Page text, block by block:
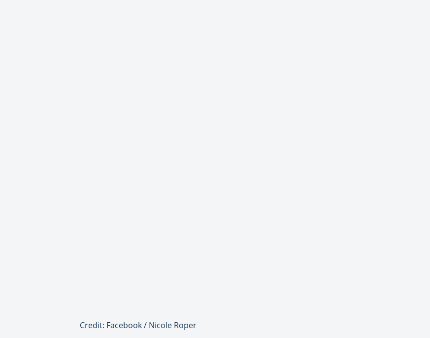
Credit: Facebook / Nicole Roper